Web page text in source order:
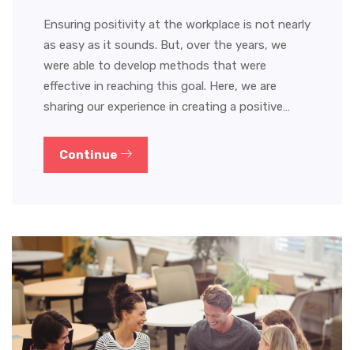
Ensuring positivity at the workplace is not nearly
as easy as it sounds. But, over the years, we
were able to develop methods that were
effective in reaching this goal. Here, we are
sharing our experience in creating a positive…
Continue